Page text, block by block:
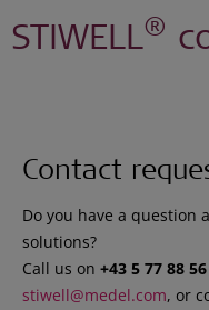
STIWELL®
Contact
Do you have a question
solutions?
Call us on +43 5 77 88
stiwell@medel.com, or